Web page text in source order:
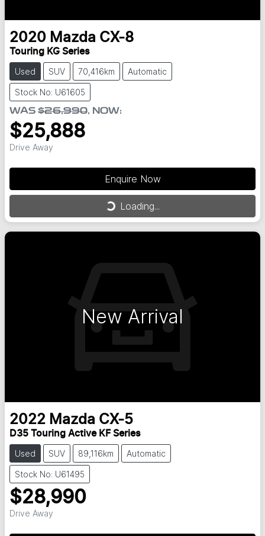
2020 Mazda CX-8
Touring KG Series
Used SUV 70,416km Automatic
Stock No: U61605
WAS $26,990, NOW:
$25,888
Drive Away
Enquire Now
Loading... Loading...
New Arrival
2022 Mazda CX-5
D35 Touring Active KF Series
Used SUV 89,116km Automatic
Stock No: U61495
$28,990
Drive Away